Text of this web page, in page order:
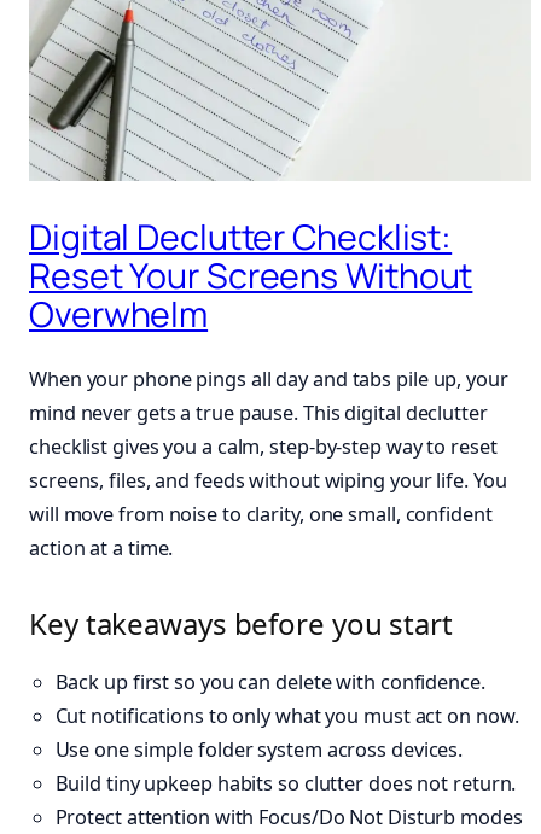
Digital Declutter Checklist:
Reset Your Screens Without
Overwhelm
When your phone pings all day and tabs pile up, your
mind never gets a true pause. This digital declutter
checklist gives you a calm, step-by-step way to reset
screens, files, and feeds without wiping your life. You
will move from noise to clarity, one small, confident
action at a time.
Key takeaways before you start
Back up first so you can delete with confidence.
Cut notifications to only what you must act on now.
Use one simple folder system across devices.
Build tiny upkeep habits so clutter does not return.
Protect attention with Focus/Do Not Disturb modes